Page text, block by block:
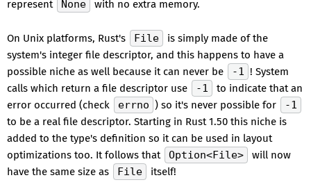
represent
None with no extra memory.
On Unix platforms, Rust's File
is simply made of the
system's integer file descriptor, and this happens to have a
possible niche as well because it can never be
-1 ! System
calls which return a file descriptor use
-1
to indicate that an
error occurred (check
errno ) so it's never possible for
-1
to be a real file descriptor. Starting in Rust 1.50 this niche is
added to the type's definition so it can be used in layout
optimizations too. It follows that
Option<File>
will now
have the same size as
File itself!